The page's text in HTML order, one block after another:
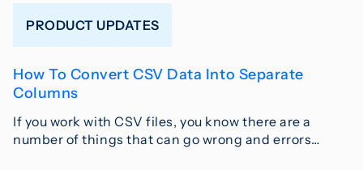
PRODUCT UPDATES
How To Convert CSV Data Into Separate
Columns
If you work with CSV files, you know there are a
number of things that can go wrong and errors…